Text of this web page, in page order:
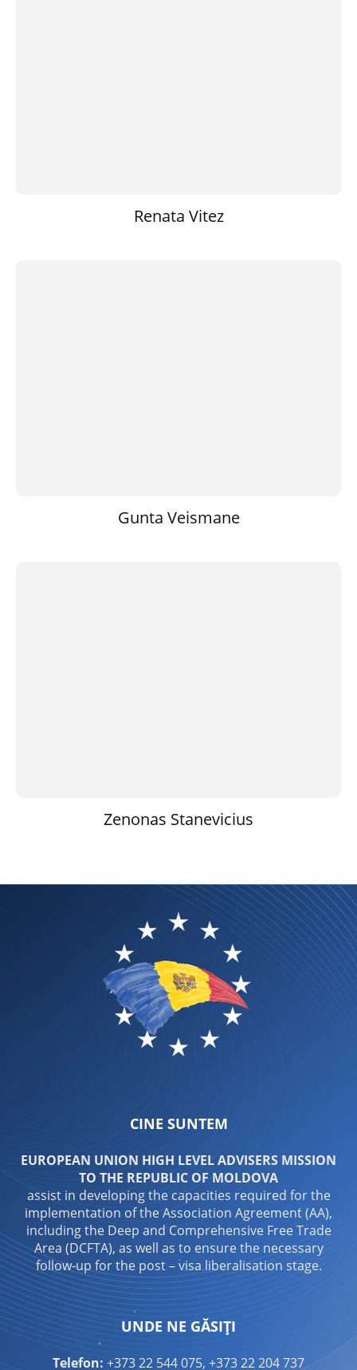
Renata Vitez
Gunta Veismane
Zenonas Stanevicius
CINE SUNTEM
EUROPEAN UNION HIGH LEVEL ADVISERS MISSION
TO THE REPUBLIC OF MOLDOVA
assist in developing the capacities required for the
implementation of the Association Agreement (AA),
including the Deep and Comprehensive Free Trade
Area (DCFTA), as well as to ensure the necessary
follow-up for the post – visa liberalisation stage.
UNDE NE GĂSIȚI
Telefon: +373 22 544 075, +373 22 204 737